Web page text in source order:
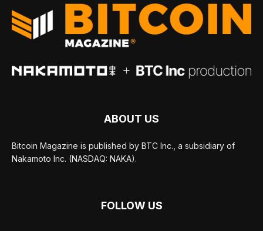
ABOUT US
Bitcoin Magazine is published by BTC Inc., a subsidiary of
Nakamoto Inc. (NASDAQ: NAKA).
FOLLOW US